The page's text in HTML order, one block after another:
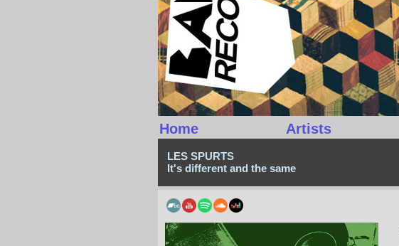
Home Artists
LES SPURTS
It's different and the same